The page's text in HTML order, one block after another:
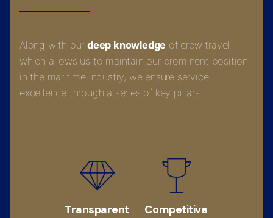
Along with our deep knowledge of crew travel
which allows us to maintain our prominent position
in the maritime industry, we ensure service
excellence through a series of key pillars.
Transparent Competitive